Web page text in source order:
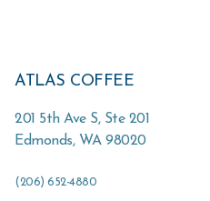
ATLAS COFFEE
201 5th Ave S, Ste 201
Edmonds, WA 98020
(206) 652-4880